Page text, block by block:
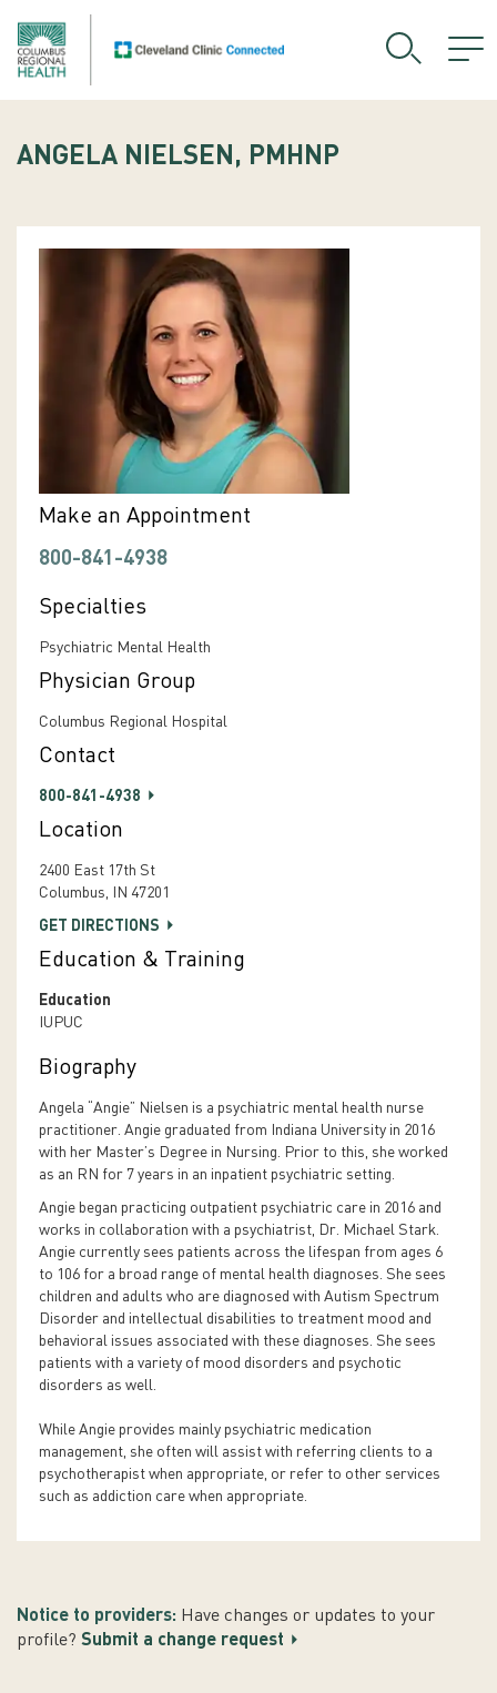
ANGELA NIELSEN, PMHNP
Make an Appointment
800-841-4938
Specialties
Psychiatric Mental Health
Physician Group
Columbus Regional Hospital
Contact
800-841-4938
Location
2400 East 17th St
Columbus, IN 47201
GET DIRECTIONS
Education & Training
Education
IUPUC
Biography
Angela “Angie” Nielsen is a psychiatric mental health nurse
practitioner. Angie graduated from Indiana University in 2016
with her Master’s Degree in Nursing. Prior to this, she worked
as an RN for 7 years in an inpatient psychiatric setting.
Angie began practicing outpatient psychiatric care in 2016 and
works in collaboration with a psychiatrist, Dr. Michael Stark.
Angie currently sees patients across the lifespan from ages 6
to 106 for a broad range of mental health diagnoses. She sees
children and adults who are diagnosed with Autism Spectrum
Disorder and intellectual disabilities to treatment mood and
behavioral issues associated with these diagnoses. She sees
patients with a variety of mood disorders and psychotic
disorders as well.
While Angie provides mainly psychiatric medication
management, she often will assist with referring clients to a
psychotherapist when appropriate, or refer to other services
such as addiction care when appropriate.
Notice to providers: Have changes or updates to your
profile? Submit a change request